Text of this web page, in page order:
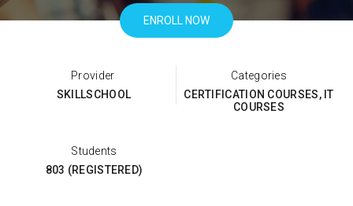
ENROLL NOW
SKILLSCHOOL
Categories
CERTIFICATION COURSES, IT
COURSES
Students
803 (REGISTERED)